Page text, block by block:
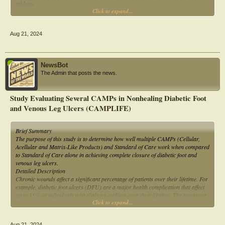
Click to expand...
Aug 21, 2024
NewsBot
The Admin that posts the news.
Study Evaluating Several CAMPs in Nonhealing Diabetic Foot
and Venous Leg Ulcers (CAMPLIFE)
Brief Summary
The purpose of this study is to determine how well multiple CAMPs (Cellular,
Acellular and Matrix-Like Products) and Standard of Care work when compared
to Standard of Care alone in achieving complete closure of diabetic foot and
venous leg ulcers.
Detailed Description
Chronic wounds affect a significant percentage of patients over their lifetime. For
example, diabetic foot ulcers (DFU) are a major health complication that affect
up to 15% of individuals with diabetes mellitus over their lifetime. The treatment
of chronic wounds is extremely challenging as ulcers such as DFUs and Venous
Click to expand...